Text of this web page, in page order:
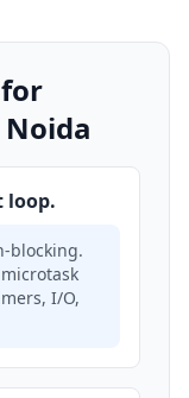
loop.
blocking.
I/O,